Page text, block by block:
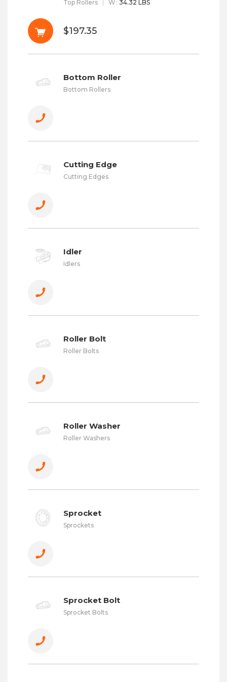
Top Rollers W: 34.32 LBS
$197.35
Bottom Roller
Bottom Rollers
Cutting Edge
Cutting Edges
Idler
Idlers
Roller Bolt
Roller Bolts
Roller Washer
Roller Washers
Sprocket
Sprockets
Sprocket Bolt
Sprocket Bolts